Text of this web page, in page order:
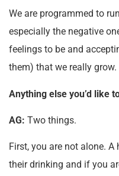
We are programmed to
especially the negative
feelings to be and
them) that we really grow.
Anything else you’d like
AG: Two things.
First, you are not alone.
their drinking and if you